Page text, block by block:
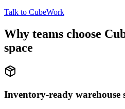
Talk to CubeWork
Why teams choose
space
Inventory-ready warehouse